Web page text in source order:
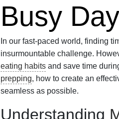
Busy
In our fast-paced world, finding
insurmountable challenge.
eating habits and save time
prepping, how to create an
seamless as possible.
Understanding